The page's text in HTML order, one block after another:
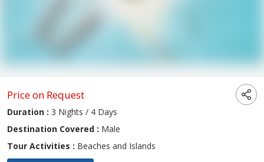
Price on Request
Duration : 3 Nights / 4 Days
Destination Covered : Male
Tour Activities : Beaches and Islands